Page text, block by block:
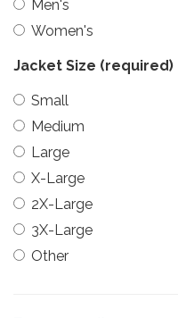
Men's
Women's
Jacket Size (required)
Small
Medium
Large
X-Large
2X-Large
3X-Large
Other